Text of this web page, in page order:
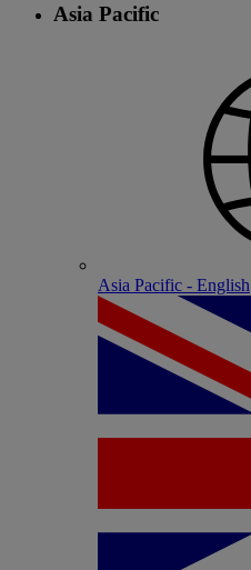
Asia Pacific
Asia Pacific - English